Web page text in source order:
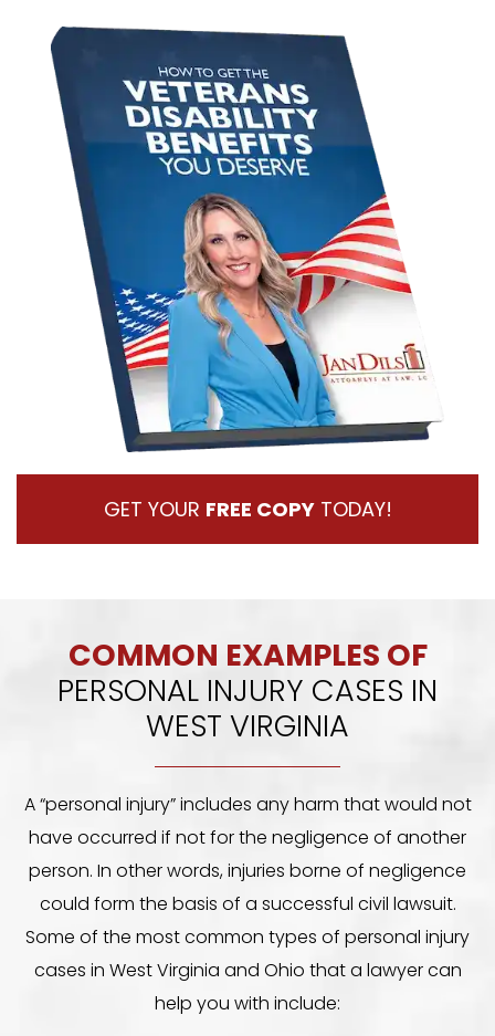
GET YOUR FREE COPYTODAY!
COMMON EXAMPLES OF
PERSONAL INJURY CASES IN
WEST VIRGINIA
A “personal injury” includes any harm that would not
have occurred if not for the negligence of another
person. In other words, injuries borne of negligence
could form the basis of a successful civil lawsuit.
Some of the most common types of personal injury
cases in West Virginia and Ohio that a lawyer can
help you with include: